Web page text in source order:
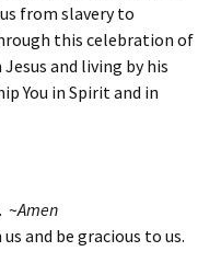
from slavery to
this celebration of
and living by his
You in Spirit and in
~Amen
and be gracious to us.